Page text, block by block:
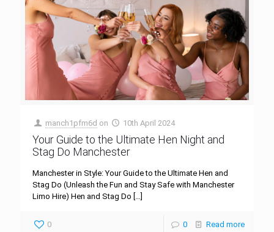
manch1pfm6d on 10th April 2024
Your Guide to the Ultimate Hen Night and
Stag Do Manchester
Manchester in Style: Your Guide to the Ultimate Hen and
Stag Do (Unleash the Fun and Stay Safe with Manchester
Limo Hire) Hen and Stag Do […]
0 0 Read more